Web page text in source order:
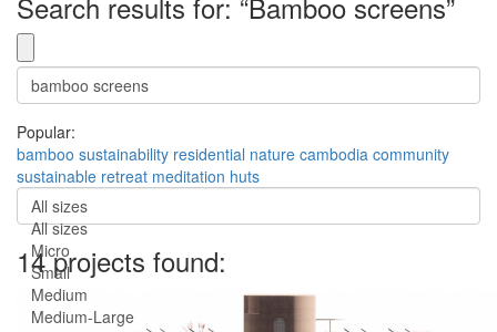
Popular:
bamboo sustainability residential nature cambodia community
sustainable retreat meditation huts
All sizes
All sizes
Micro
Small
Medium
Medium-Large
14 projects found: